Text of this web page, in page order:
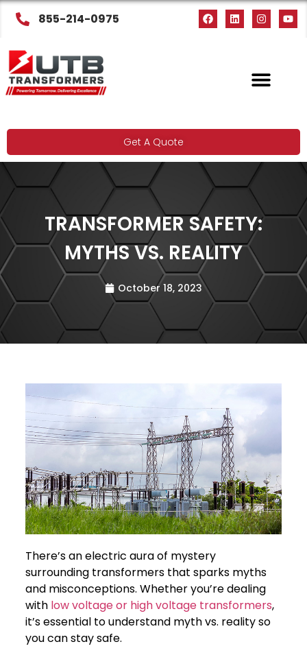
855-214-0975
Get A Quote
TRANSFORMER SAFETY:
MYTHS VS. REALITY
October 18, 2023
There’s an electric aura of mystery
surrounding transformers that sparks myths
and misconceptions. Whether you’re dealing
with low voltage or high voltage transformers,
it’s essential to understand myth vs. reality so
you can stay safe.